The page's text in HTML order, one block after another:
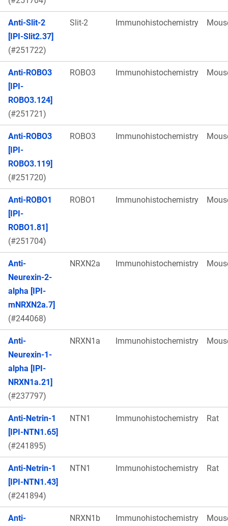
Anti-Slit-2
[IPI-Slit2.37]
(#251722)
Slit-2 Immunohistochemistry
Anti-ROBO3
[IPI-
ROBO3.124]
(#251721)
ROBO3 Immunohistochemistry
Anti-ROBO3
[IPI-
ROBO3.119]
(#251720)
ROBO3 Immunohistochemistry
Anti-ROBO1
[IPI-
ROBO1.81]
(#251704)
ROBO1 Immunohistochemistry
Anti-
Neurexin-2-
alpha [IPI-
mNRXN2a.7]
(#244068)
NRXN2a Immunohistochemistry
Anti-
Neurexin-1-
alpha [IPI-
NRXN1a.21]
(#237797)
NRXN1a Immunohistochemistry
Anti-Netrin-1
[IPI-NTN1.65]
(#241895)
NTN1 Immunohistochemistry Rat
Anti-Netrin-1
[IPI-NTN1.43]
(#241894)
NTN1 Immunohistochemistry Rat
Anti-
NRXN1b Immunohistochemistry